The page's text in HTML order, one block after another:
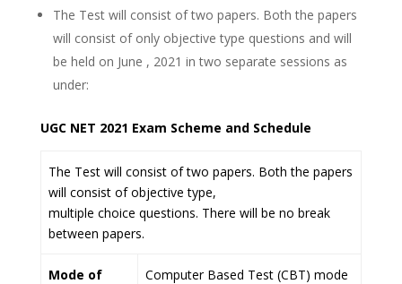
The Test will consist of two papers. Both the papers
will consist of only objective type questions and will
be held on June , 2021 in two separate sessions as
under:
UGC NET 2021 Exam Scheme and Schedule
The Test will consist of two papers. Both the papers
will consist of objective type,
multiple choice questions. There will be no break
between papers.
Mode of
Computer Based Test (CBT) mode